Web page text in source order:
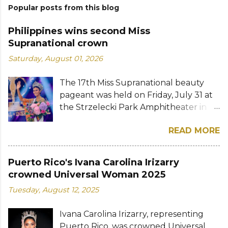
Popular posts from this blog
Philippines wins second Miss
Supranational crown
Saturday, August 01, 2026
The 17th Miss Supranational beauty
pageant was held on Friday, July 31 at
the Strzelecki Park Amphitheater in
28-year-old financial management
graduate from the Philippines, was
her predecessor Eduarda Braum of
Brazil. She bested over 60 other
contestants to win her country's
Miss Supranational 2013 Mutya Datul.
READ MORE
Puerto Rico's Ivana Carolina Irizarry
crowned Universal Woman 2025
Tuesday, August 12, 2025
Ivana Carolina Irizarry, representing
Puerto Rico, was crowned Universal